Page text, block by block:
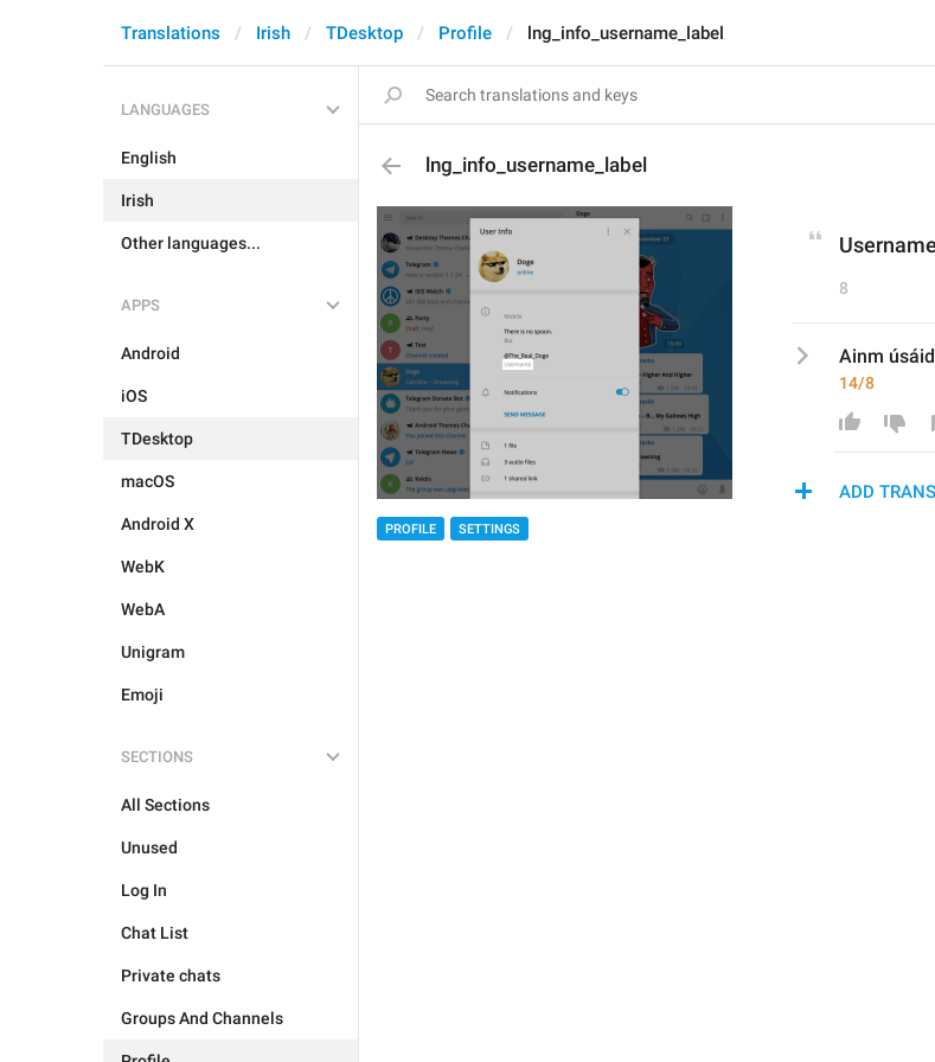
Translations Irish TDesktop Profile lng_info_username_label
LANGUAGES
English
Irish
Other languages...
APPS
Android
iOS
TDesktop
macOS
Android X
WebK
WebA
Unigram
Emoji
SECTIONS
All Sections
Unused
Log In
Chat List
Private chats
Groups And Channels
lng_info_username_label
PROFILE SETTINGS
Username
8
Ainm
14/8
ADD